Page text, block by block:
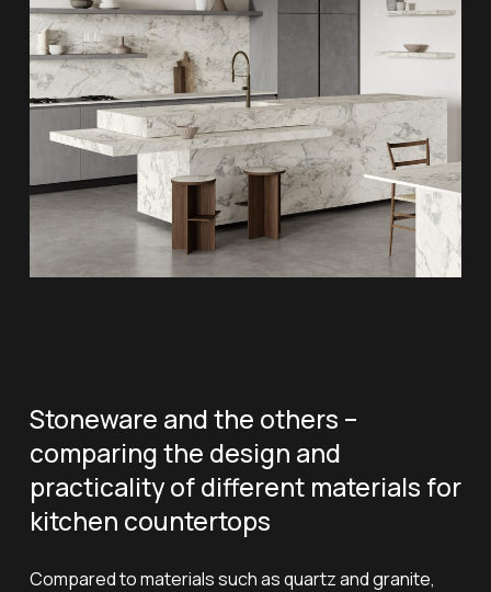
Stoneware and the others –
comparing the design and
practicality of different materials for
kitchen countertops
Compared to materials such as quartz and granite,